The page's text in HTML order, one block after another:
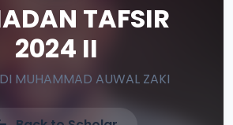
TAFSIR
2024 II
MUHAMMAD AUWAL ZAKI